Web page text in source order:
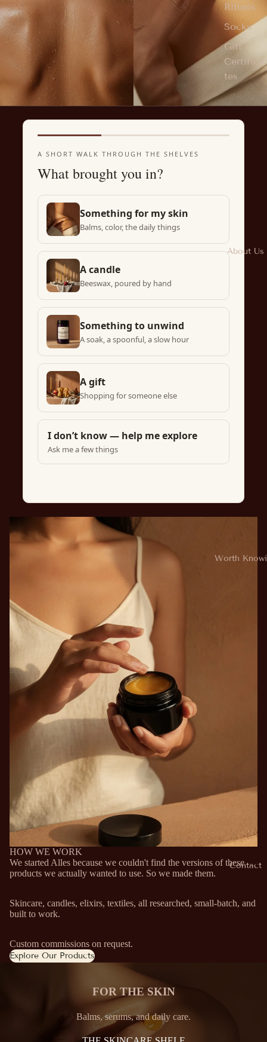
Rituals
Socks
Gift
Certifica
tes
About Us
Worth
Contact
A SHORT WALK THROUGH THE SHELVES
What brought you in?
Something for my skin
Balms, color, the daily things
A candle
Beeswax, poured by hand
Something to unwind
A soak, a spoonful, a slow hour
A gift
Shopping for someone else
I don’t know — help me explore
Ask me a few things
HOW WE WORK
We started Alles because we couldn't find the versions of these
products we actually wanted to use. So we made them.
Skincare, candles, elixirs, textiles, all researched, small-batch, and
built to work.
Custom commissions on request.
Explore Our Products
FOR THE SKIN
Balms, serums, and daily care.